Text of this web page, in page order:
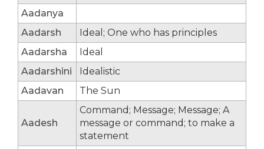
Aadanya
Aadarsh
Ideal; One who has principles
Aadarsha
Ideal
Aadarshini
Idealistic
Aadavan
The Sun
Aadesh
Command; Message; Message; A
message or command; to make a
statement